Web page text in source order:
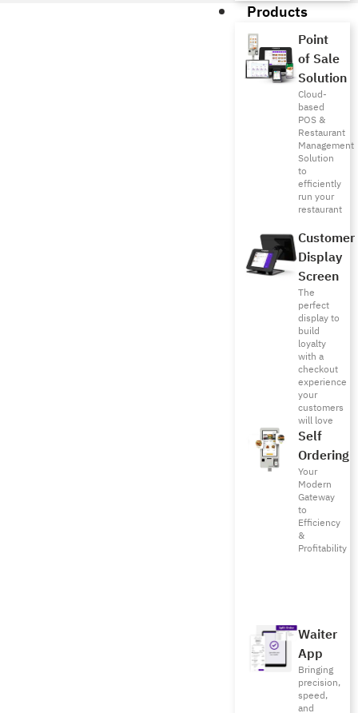
Products
Point
of Sale
Solution
Cloud-
based
POS &
Restaurant
Management
Solution
to
efficiently
run your
restaurant
Customer
Display
Screen
The
perfect
display to
build
loyalty
with a
checkout
experience
your
customers
will love
Self
Ordering
Your
Modern
Gateway
to
Efficiency
&
Profitability
Waiter
App
Bringing
precision,
speed,
and